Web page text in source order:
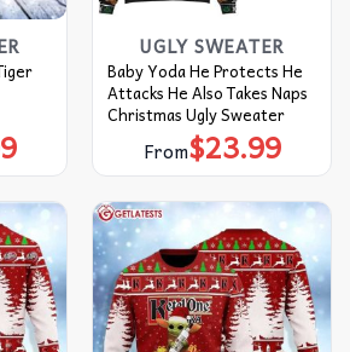
UGLY SWEATER
Baby Yoda He Protects He
Attacks He Also Takes Naps
Christmas Ugly Sweater
From$23.99